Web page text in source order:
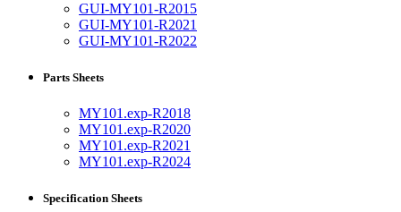
GUI-MY101-R2015
GUI-MY101-R2021
GUI-MY101-R2022
Parts Sheets
MY101.exp-R2018
MY101.exp-R2020
MY101.exp-R2021
MY101.exp-R2024
Specification Sheets